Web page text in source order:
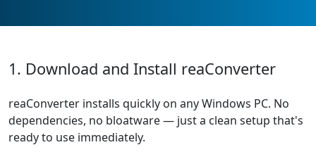
1. Download and Install reaConverter
reaConverter installs quickly on any Windows PC. No
dependencies, no bloatware — just a clean setup that's
ready to use immediately.